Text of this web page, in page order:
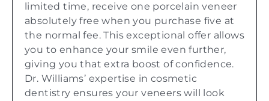
limited time, receive one porcelain veneer
absolutely free when you purchase five at
the normal fee. This exceptional offer allows
you to enhance your smile even further,
giving you that extra boost of confidence.
Dr. Williams’ expertise in cosmetic
dentistry ensures your veneers will look